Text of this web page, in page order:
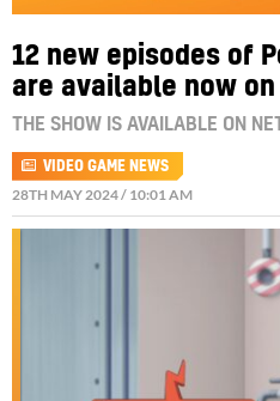
12 new episodes of
are available now on
THE SHOW IS AVAILABLE ON
VIDEO GAME NEWS
28TH MAY 2024 / 10:01 AM